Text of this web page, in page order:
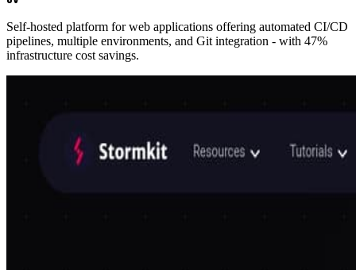
Self-hosted platform for web applications offering automated CI/CD
pipelines, multiple environments, and Git integration - with 47%
infrastructure cost savings.